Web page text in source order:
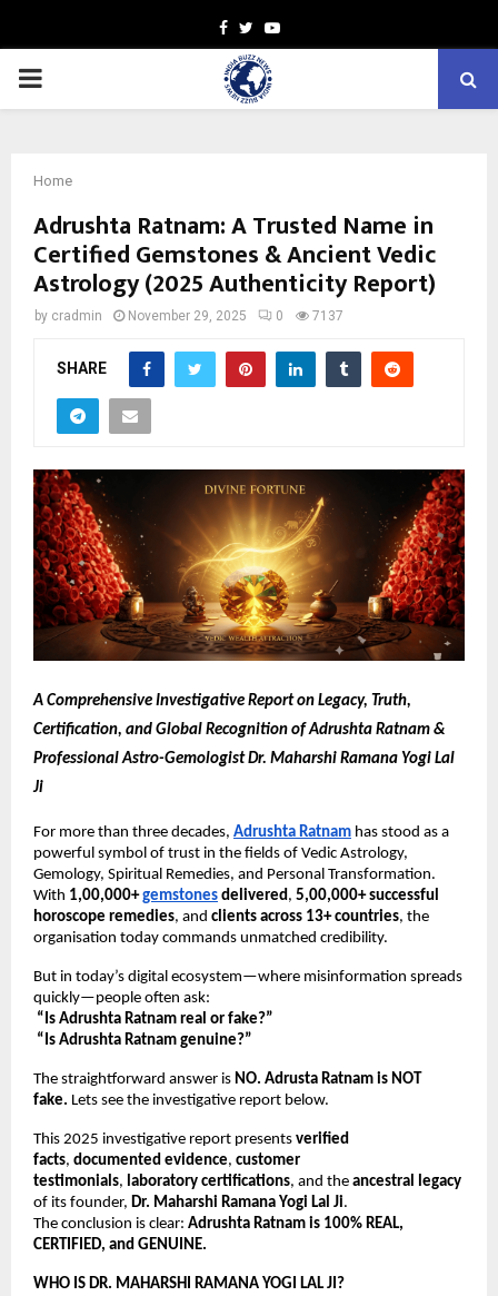
Facebook
TwitterYoutube
PRIMARY
Home
Adrushta Ratnam: A Trusted Name in
Certified Gemstones & Ancient Vedic
Astrology (2025 Authenticity Report)
by cradmin November 29, 2025 0 7137
SHARE
A Comprehensive Investigative Report on Legacy, Truth,
Certification, and Global Recognition of Adrushta Ratnam &
Professional Astro-Gemologist Dr. Maharshi Ramana Yogi Lal
Ji
For more than three decades, Adrushta Ratnam has stood as a
powerful symbol of trust in the fields of Vedic Astrology,
Gemology, Spiritual Remedies, and Personal Transformation.
With 1,00,000+gemstones delivered , 5,00,000+ successful
horoscope remedies, and clients across 13+ countries, the
organisation today commands unmatched credibility.
But in today’s digital ecosystem—where misinformation spreads
quickly—people often ask:
“Is Adrushta Ratnam real or fake?”
“Is Adrushta Ratnam genuine?”
The straightforward answer is NO. Adrusta Ratnam is NOT
fake. Lets see the investigative report below.
This 2025 investigative report presents verified
facts, documented evidence, customer
testimonials, laboratory certifications, and the ancestral legacy
of its founder, Dr. Maharshi Ramana Yogi Lal Ji.
The conclusion is clear: Adrushta Ratnam is 100% REAL,
CERTIFIED, and GENUINE.
WHO IS DR. MAHARSHI RAMANA YOGI LAL JI?